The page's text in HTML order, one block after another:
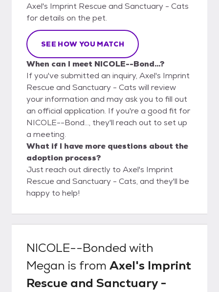
Axel's Imprint Rescue and Sanctuary - Cats
for details on the pet.
SEE HOW YOU MATCH
When can I meet NICOLE--Bond...?
If you've submitted an inquiry, Axel's Imprint
Rescue and Sanctuary - Cats will review
your information and may ask you to fill out
an official application. If you're a good fit for
NICOLE--Bond..., they'll reach out to set up
a meeting.
What if I have more questions about the
adoption process?
Just reach out directly to Axel's Imprint
Rescue and Sanctuary - Cats, and they'll be
happy to help!
NICOLE--Bonded with
Megan is from Axel's Imprint
Rescue and Sanctuary -